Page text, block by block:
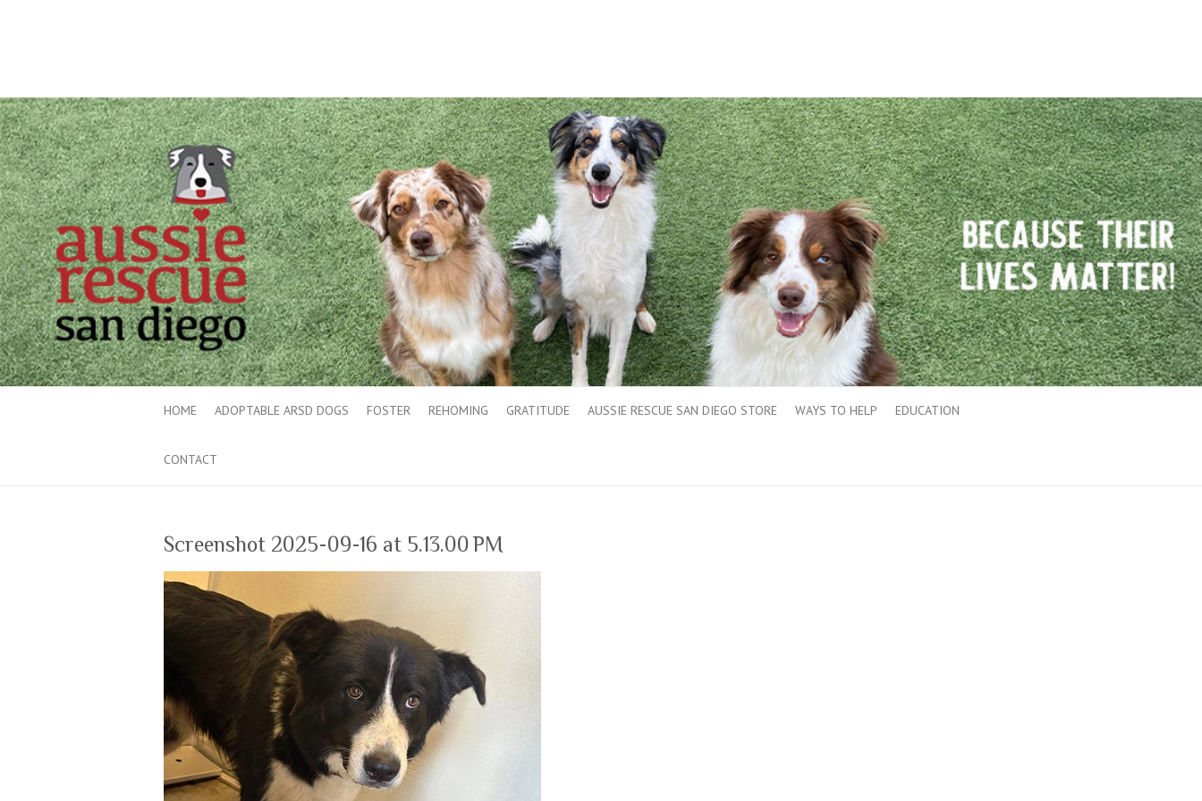
HOME ADOPTABLE ARSD DOGS FOSTER REHOMING GRATITUDE AUSSIE RESCUE SAN DIEGO STORE WAYS TO HELP EDUCATION
CONTACT
Screenshot 2025-09-16 at 5.13.00 PM